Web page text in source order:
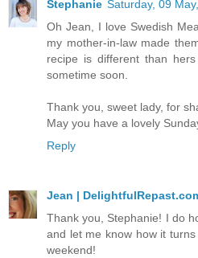
Stephanie Saturday, 09
Oh Jean, I love Swedish
my mother-in-law made
recipe is different than
sometime soon.
Thank you, sweet lady, for
May you have a lovely
Reply
Jean |
Thank you, Stephanie! I do
and let me know how it
weekend!